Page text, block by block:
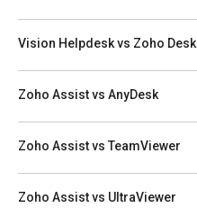
Vision Helpdesk vs Zoho Desk
Zoho Assist vs AnyDesk
Zoho Assist vs TeamViewer
Zoho Assist vs UltraViewer